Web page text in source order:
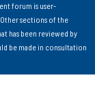
forum is user-
sections of the
has been reviewed by
be made in consultation